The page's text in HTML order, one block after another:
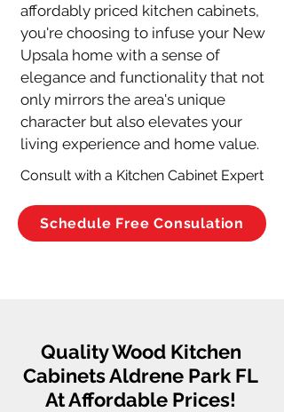
affordably priced kitchen cabinets,
you're choosing to infuse your New
Upsala home with a sense of
elegance and functionality that not
only mirrors the area's unique
character but also elevates your
living experience and home value.
Consult with a Kitchen Cabinet Expert
Schedule Free Consulation
Quality Wood Kitchen
Cabinets Aldrene Park FL
At Affordable Prices!